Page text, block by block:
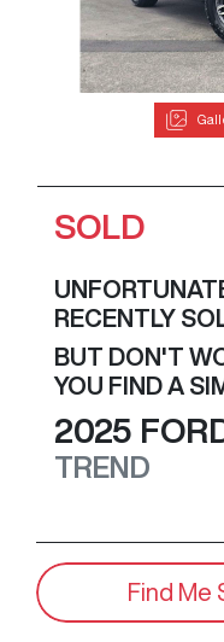
SOLD
RECENTLY
BUT DON'T
YOU FIND A
2025
TREND
Find Me